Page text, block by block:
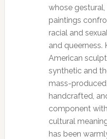
whose
paintings
racial and
and queerness.
American
synthetic and
mass-
handcrafted,
component
cultural
has been